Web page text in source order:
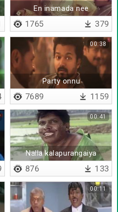
En inamada nee
1765 379
Party onnu
thodangattumaa
00:38
7689 1159
Nalla kalapurangaiya
beethiya
00:41
876 133
00:11